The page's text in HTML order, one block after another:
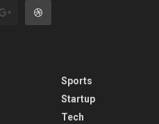
Sports
Startup
Tech